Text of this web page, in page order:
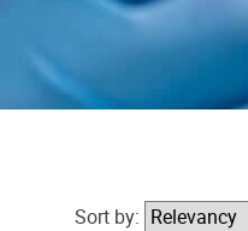
Sort by: